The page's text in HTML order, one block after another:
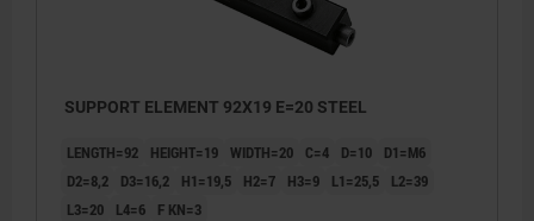
SUPPORT ELEMENT 92X19 E=20 STEEL
LENGTH=92 HEIGHT=19 WIDTH=20 C=4 D=10
D1=M6
D2=8,2
D3=16,2 H1=19,5 H2=7 H3=9 L1=25,5
L2=39
L3=20
L4=6 F KN=3